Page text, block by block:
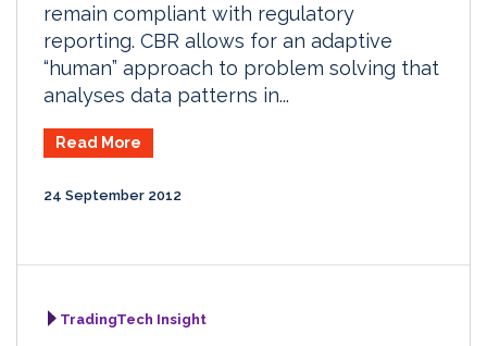
remain compliant with regulatory
reporting. CBR allows for an adaptive
“human” approach to problem solving that
analyses data patterns in...
Read More
24 September 2012
TradingTech Insight